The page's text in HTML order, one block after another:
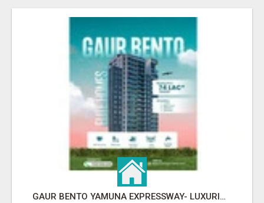
GAUR BENTO YAMUNA EXPRESSWAY- LUXURIOUS AMENITIES